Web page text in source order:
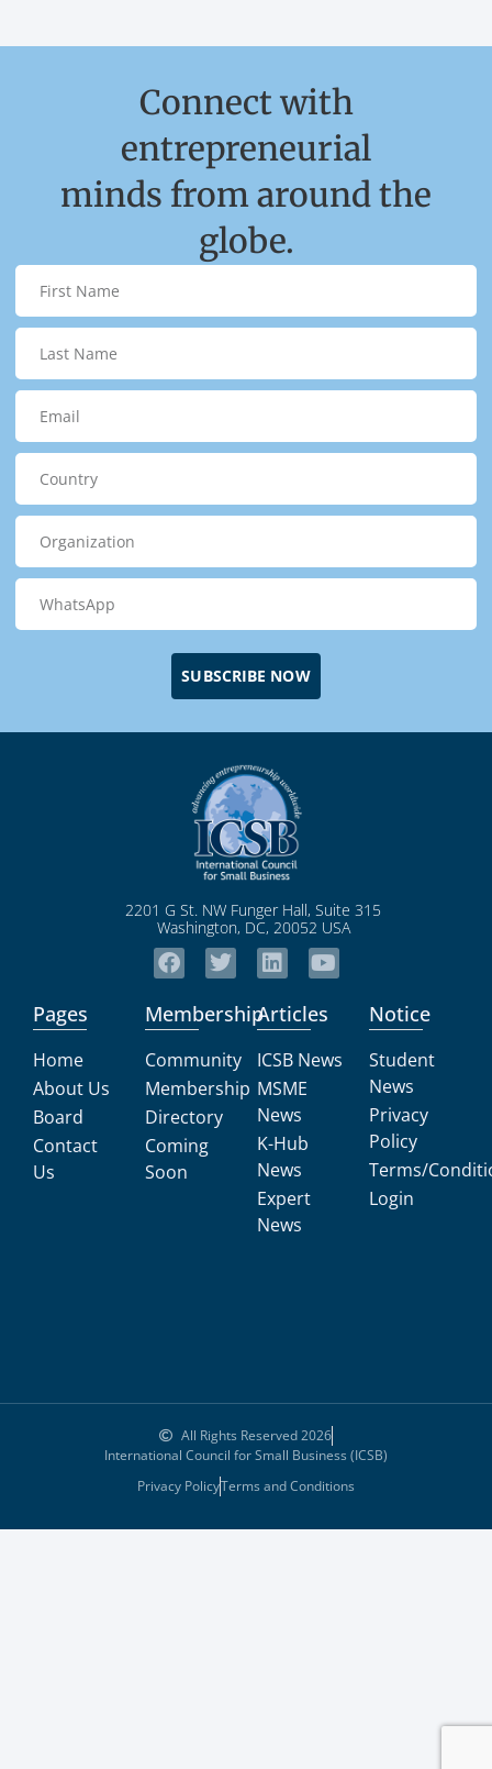
Connect with
entrepreneurial
minds from around the
globe.
SUBSCRIBE NOW
2201 G St. NW Funger Hall, Suite 315
Washington, DC, 20052 USA
Pages
Home
About Us
Board
Contact
Us
Membership
Community
Membership
Directory
Coming
Soon
Articles
ICSB News
MSME
News
K-Hub
News
Expert
News
Notice
Student
News
Privacy
Policy
Terms/
Login
All Rights Reserved 2026
International Council for Small Business (ICSB)
Privacy PolicyTerms and Conditions